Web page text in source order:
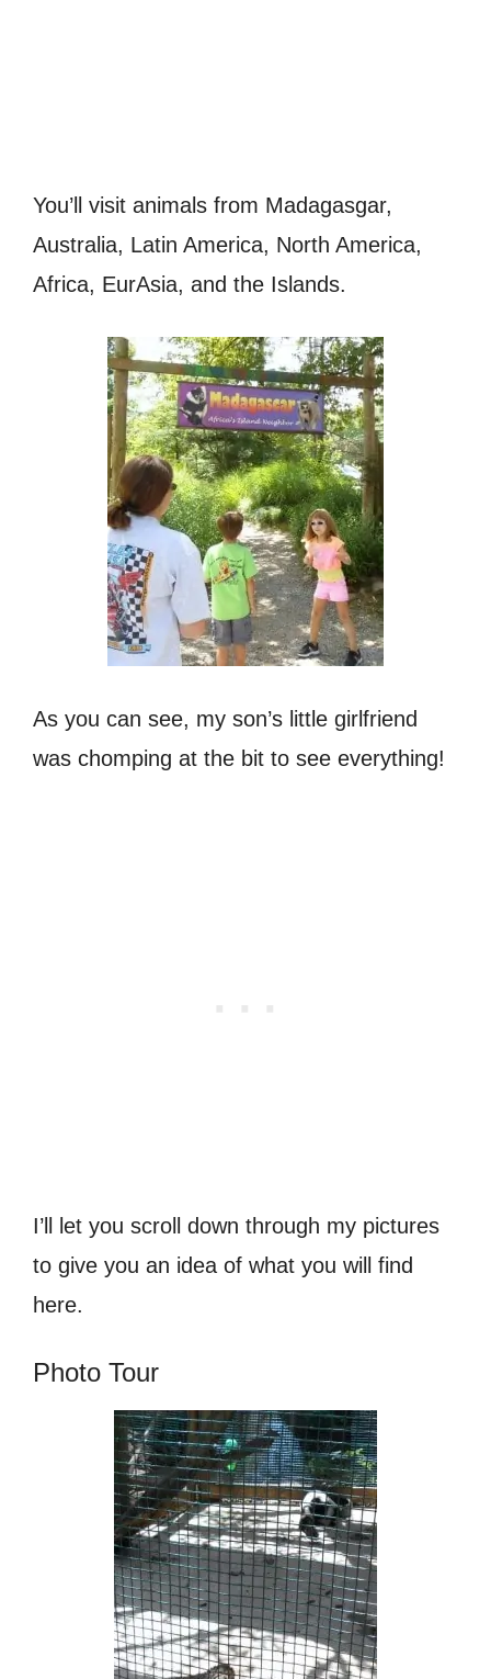
You’ll visit animals from Madagasgar,
Australia, Latin America, North America,
Africa, EurAsia, and the Islands.
As you can see, my son’s little girlfriend
was chomping at the bit to see everything!
I’ll let you scroll down through my pictures
to give you an idea of what you will find
here.
Photo Tour